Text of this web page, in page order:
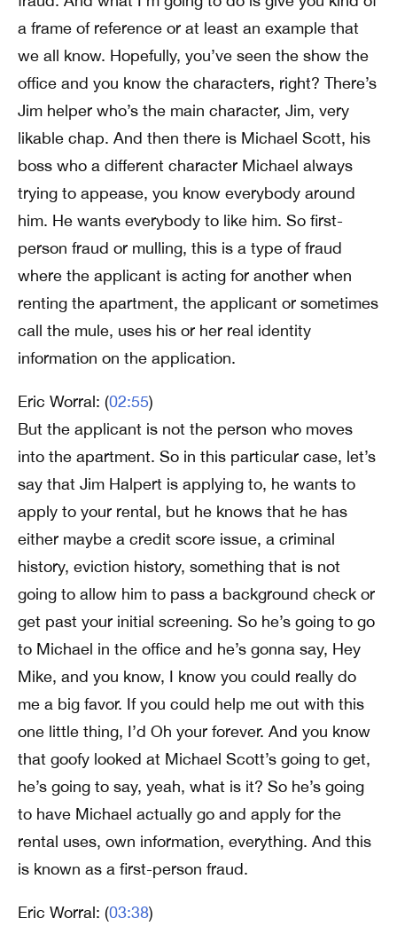
a frame of reference or at least an example that
we all know. Hopefully, you’ve seen the show the
office and you know the characters, right? There’s
Jim helper who’s the main character, Jim, very
likable chap. And then there is Michael Scott, his
boss who a different character Michael always
trying to appease, you know everybody around
him. He wants everybody to like him. So first-
person fraud or mulling, this is a type of fraud
where the applicant is acting for another when
renting the apartment, the applicant or sometimes
call the mule, uses his or her real identity
information on the application.
Eric Worral: (02:55)
But the applicant is not the person who moves
into the apartment. So in this particular case, let’s
say that Jim Halpert is applying to, he wants to
apply to your rental, but he knows that he has
either maybe a credit score issue, a criminal
history, eviction history, something that is not
going to allow him to pass a background check or
get past your initial screening. So he’s going to go
to Michael in the office and he’s gonna say, Hey
Mike, and you know, I know you could really do
me a big favor. If you could help me out with this
one little thing, I’d Oh your forever. And you know
that goofy looked at Michael Scott’s going to get,
he’s going to say, yeah, what is it? So he’s going
to have Michael actually go and apply for the
rental uses, own information, everything. And this
is known as a first-person fraud.
Eric Worral: (03:38)